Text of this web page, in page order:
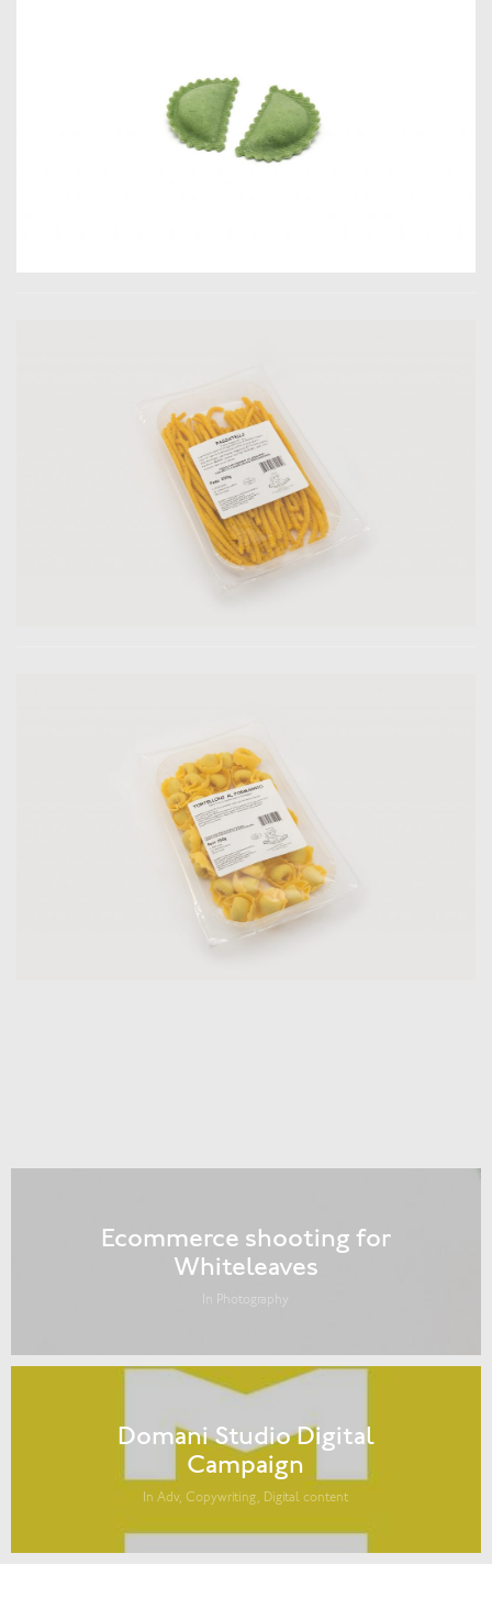
Ecommerce shooting for
Whiteleaves
In Photography
Domani Studio Digital
Campaign
In Adv, Copywriting, Digital content
Copyright 2019. All
Rights Reserved.